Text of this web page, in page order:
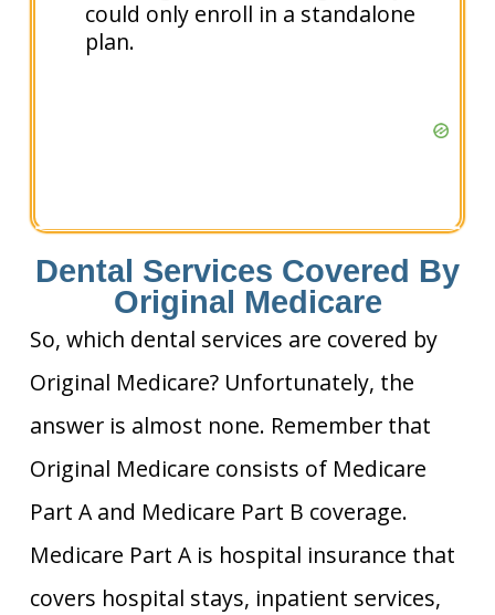
could only enroll in a standalone
plan.
Dental Services Covered By
Original Medicare
So, which dental services are covered by
Original Medicare? Unfortunately, the
answer is almost none. Remember that
Original Medicare consists of Medicare
Part A and Medicare Part B coverage.
Medicare Part A is hospital insurance that
covers hospital stays, inpatient services,